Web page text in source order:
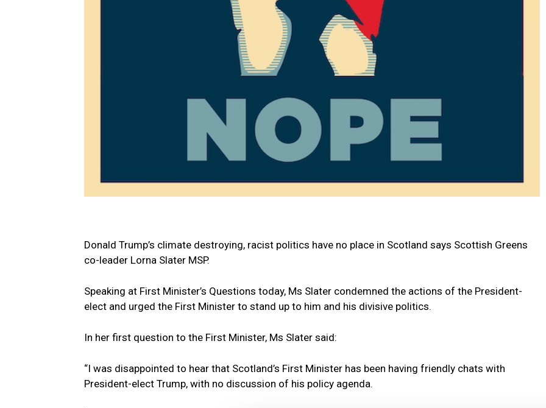
Donald Trump’s climate destroying, racist politics have no place in Scotland says Scottish Greens
co-leader Lorna Slater MSP.
Speaking at First Minister’s Questions today, Ms Slater condemned the actions of the President-
elect and urged the First Minister to stand up to him and his divisive politics.
In her first question to the First Minister, Ms Slater said:
“I was disappointed to hear that Scotland’s First Minister has been having friendly chats with
President-elect Trump, with no discussion of his policy agenda.